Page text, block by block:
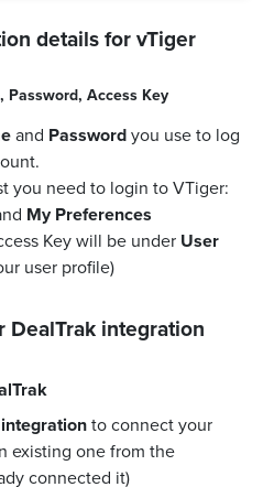
details forvTiger
, Password, Access Key
and Passwordyou use to log
you need to login to VTiger:
My Preferences
Key will be under User
user profile)
DealTrak integration
to connect your
existing one from the
connected it)